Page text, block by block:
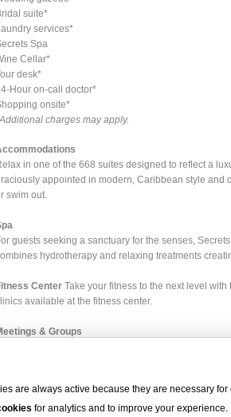
suite*
services*
Spa
Cellar*
desk*
Hour on-call doctor*
onsite*
charges may apply.
in one of the 668 suites designed to reflect a
appointed in modern, Caribbean style and
swim out.
guests seeking a sanctuary for the senses,
hydrotherapy and relaxing treatments
Center Take your fitness to the next level
available at the fitness center.
& Groups
audiovisual equipment, telephone lines and high-
for creative theme parties, fun-filled team-
are always active because they are necessary for
for analytics and to improve your experience.